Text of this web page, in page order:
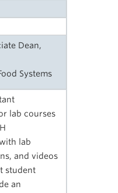
Dean,
Systems
lab courses
lab
and videos
student
an